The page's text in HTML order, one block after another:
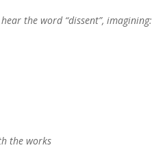
the word “dissent”, imagining:
the works